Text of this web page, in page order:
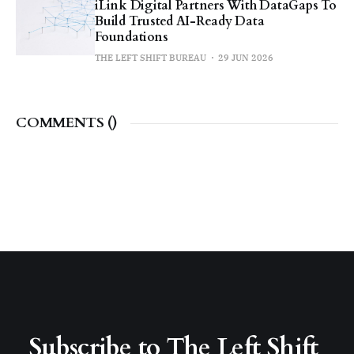
iLink Digital Partners With DataGaps To
Build Trusted AI-Ready Data
Foundations
THE LEFT SHIFT BUREAU 29 JUN 2026
COMMENTS ()